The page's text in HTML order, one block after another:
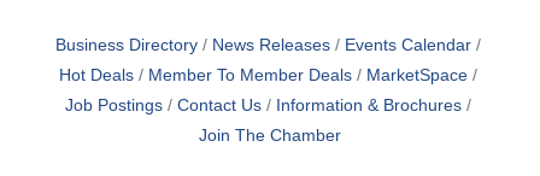
Business Directory News Releases
Events Calendar
Hot Deals
Member To Member Deals
MarketSpace
Job Postings
Contact Us
Information & Brochures
Join The Chamber